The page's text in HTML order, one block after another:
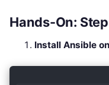
Hands-On:
Install Ansible